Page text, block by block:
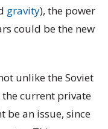
gravity), the power
could be the new
unlike the Soviet
current private
be an issue, since